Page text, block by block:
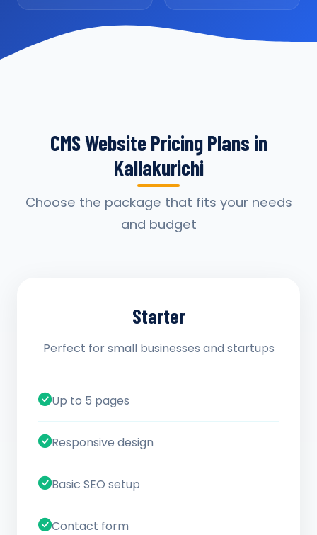
CMS Website Pricing Plans in
Kallakurichi
Choose the package that fits your needs
and budget
Starter
Perfect for small businesses and startups
Up to 5 pages
Responsive design
Basic SEO setup
Contact form